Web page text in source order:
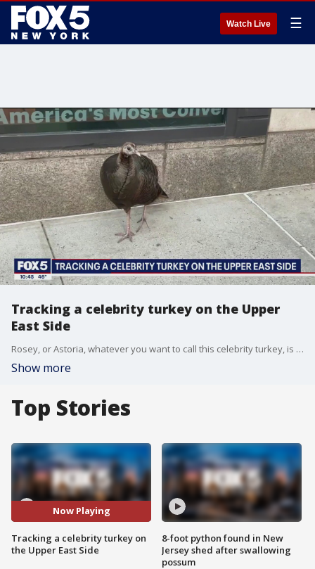
Watch Live ☰
Tracking a celebrity turkey on the Upper
East Side
Rosey, or Astoria, whatever you want to call this celebrity turkey, is taking her talents to the streets. FOX 5 NY's Jessica Formoso has the details.
Show more
Top Stories
Now Playing
Tracking a celebrity turkey on
the Upper East Side
8-foot python found in New
Jersey shed after swallowing
possum